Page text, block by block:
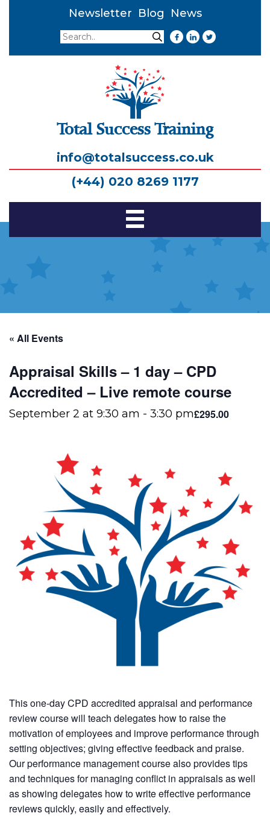
Newsletter Blog
News
Search
Search
Total Success Training
info@totalsuccess.co.uk
(+44) 020 8269 1177
Toggle
« All Events
Appraisal Skills – 1 day – CPD
Accredited – Live remote course
September 2 at 9:30 am - 3:30 pm£295.00
This one-day CPD accredited appraisal and performance
review course will teach delegates how to raise the
motivation of employees and improve performance through
setting objectives; giving effective feedback and praise.
Our performance management course also provides tips
and techniques for managing conflict in appraisals as well
as showing delegates how to write effective performance
reviews quickly, easily and effectively.